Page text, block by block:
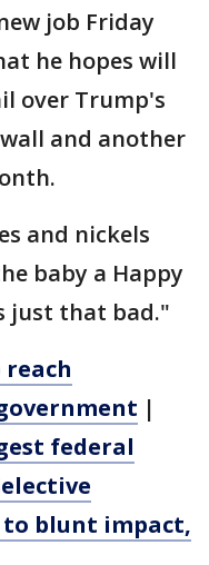
job Friday
he hopes will
over Trump's
and another
and nickels
baby a Happy
just that bad."
reach
|
federal
blunt impact,